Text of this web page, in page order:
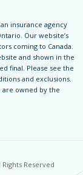
insurance agency
Our website’s
coming to Canada.
and shown in the
final. Please see the
and exclusions.
are owned by the
Reserved